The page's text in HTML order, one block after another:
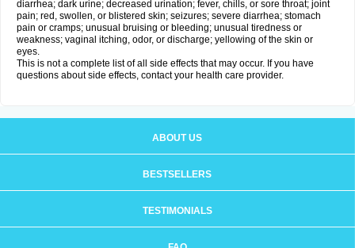
diarrhea; dark urine; decreased urination; fever, chills, or sore throat; joint
pain; red, swollen, or blistered skin; seizures; severe diarrhea; stomach
pain or cramps; unusual bruising or bleeding; unusual tiredness or
weakness; vaginal itching, odor, or discharge; yellowing of the skin or
eyes.
This is not a complete list of all side effects that may occur. If you have
questions about side effects, contact your health care provider.
ABOUT US
BESTSELLERS
TESTIMONIALS